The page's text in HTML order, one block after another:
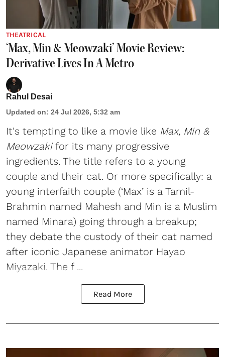
THEATRICAL
‘Max, Min & Meowzaki’ Movie Review:
Derivative Lives In A Metro
Rahul Desai
Updated on: 24 Jul 2026, 5:32 am
It's tempting to like a movie like Max, Min &
Meowzakifor its many progressive
ingredients. The title refers to a young
couple and their cat. Or more specifically: a
young interfaith couple (‘Max’ is a Tamil-
Brahmin named Mahesh and Min is a Muslim
named Minara) going through a breakup;
they debate the custody of their cat named
after iconic Japanese animator Hayao
Miyazaki. The f ...
Read More